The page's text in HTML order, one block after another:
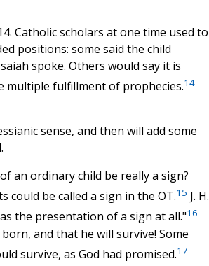
Catholic scholars at one time used to
positions: some said the child
spoke. Others would say it is
multiple fulfillment of prophecies.14
sense, and then will add some
an ordinary child be really a sign?
could be called a sign in the OT.15 J. H.
the presentation of a sign at all."16
and that he will survive! Some
survive, as God had promised.17